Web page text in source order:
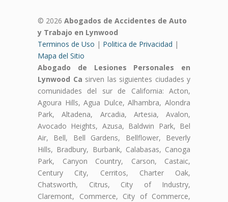
© 2026 Abogados de Accidentes de Auto
y Trabajo en Lynwood
Terminos de Uso | Politica de Privacidad |
Mapa del Sitio
Abogado de Lesiones Personales en
Lynwood Ca sirven las siguientes ciudades y
comunidades del sur de California: Acton,
Agoura Hills, Agua Dulce, Alhambra, Alondra
Park, Altadena, Arcadia, Artesia, Avalon,
Avocado Heights, Azusa, Baldwin Park, Bel
Air, Bell, Bell Gardens, Bellflower, Beverly
Hills, Bradbury, Burbank, Calabasas, Canoga
Park, Canyon Country, Carson, Castaic,
Century City, Cerritos, Charter Oak,
Chatsworth, Citrus, City of Industry,
Claremont, Commerce, City of Commerce,